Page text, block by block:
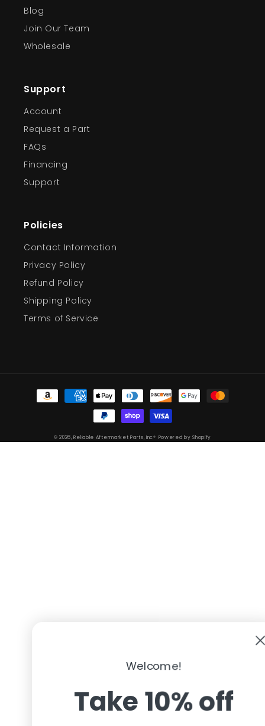
Blog
Join Our Team
Wholesale
Support
Account
Request a Part
FAQs
Financing
Support
Policies
Contact Information
Privacy Policy
Refund Policy
Shipping Policy
Terms of Service
Payment
methods
© 2026,Reliable Aftermarket Parts, Inc® Powered by Shopify
Get Code